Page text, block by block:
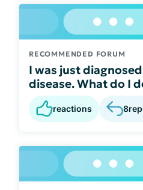
RECOMMENDED FORUM
I was just
disease. What do I
reactions 8